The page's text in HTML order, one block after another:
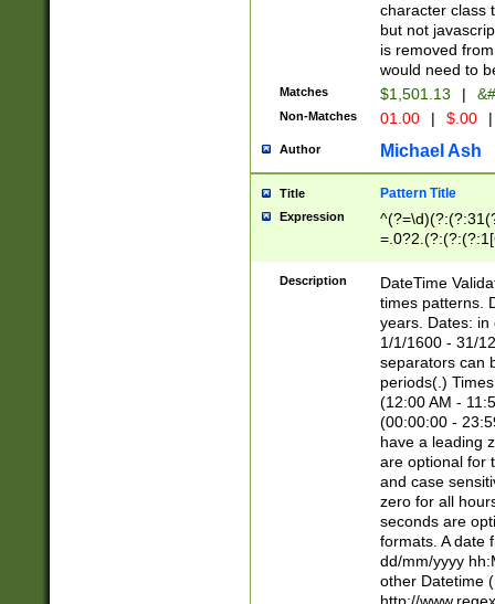
character class
but not
is removed
would need to
Matches $1,501.13 |
Non-Matches 01.00 | $.00 |
Author Michael Ash
Title Pattern Title
Expression
8]|1\d|0?[1-
Description
DateTime
times patterns.
years. Dates: in
1/1/1600 - 31/
separators can
periods(.)
(12:00 AM -
(00:00:00 -
have a leading
are optional for
and case
zero for all
seconds are
formats. A date
dd/mm/yyyy
other Datetime